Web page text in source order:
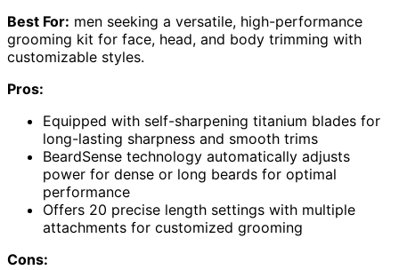
Best For: men seeking a versatile, high-performance
grooming kit for face, head, and body trimming with
customizable styles.
Pros:
Equipped with self-sharpening titanium blades for
long-lasting sharpness and smooth trims
BeardSense technology automatically adjusts
power for dense or long beards for optimal
performance
Offers 20 precise length settings with multiple
attachments for customized grooming
Cons: